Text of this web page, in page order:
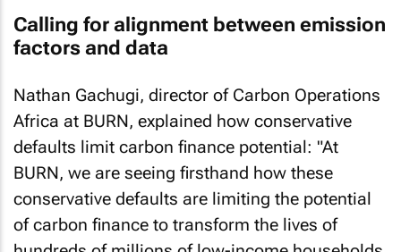
Calling for alignment between emission
factors and data
Nathan Gachugi, director of Carbon Operations
Africa at BURN, explained how conservative
defaults limit carbon finance potential: "At
BURN, we are seeing firsthand how these
conservative defaults are limiting the potential
of carbon finance to transform the lives of